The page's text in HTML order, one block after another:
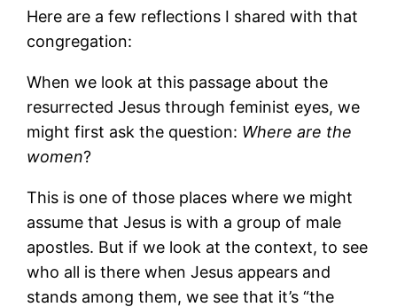
Here are a few reflections I shared with that
congregation:
When we look at this passage about the
resurrected Jesus through feminist eyes, we
might first ask the question: Where are the
women?
This is one of those places where we might
assume that Jesus is with a group of male
apostles. But if we look at the context, to see
who all is there when Jesus appears and
stands among them, we see that it’s “the